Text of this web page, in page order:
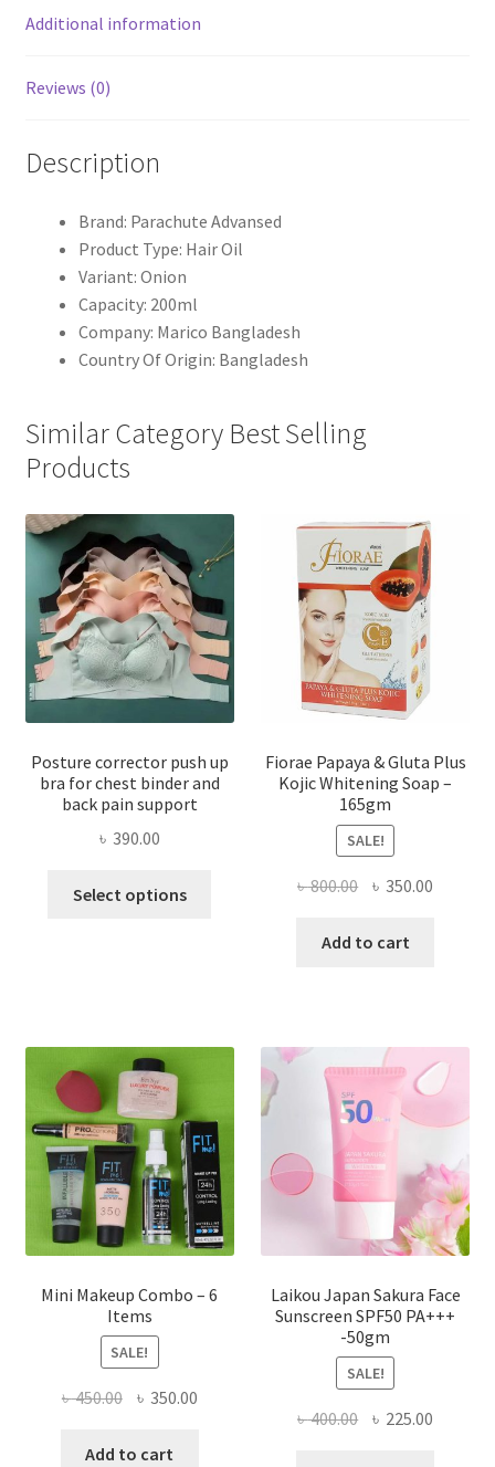
Additional information
Reviews (0)
Description
Brand: Parachute Advansed
Product Type: Hair Oil
Variant: Onion
Capacity: 200ml
Company: Marico Bangladesh
Country Of Origin: Bangladesh
Similar Category Best Selling
Products
Posture corrector push up
bra for chest binder and
back pain support
৳ 390.00
Select options
options
chosen
on
the
product
page
Fiorae Papaya & Gluta Plus
Kojic Whitening Soap –
165gm
SALE!
৳800.00 Original
was:
৳ 350.00
Add to cart
Mini Makeup Combo – 6
Items
SALE!
৳450.00 Original
was:
৳ 350.00Current
Add to cart
Laikou Japan Sakura Face
Sunscreen SPF50 PA+++
-50gm
SALE!
৳400.00 Original
৳ 225.00